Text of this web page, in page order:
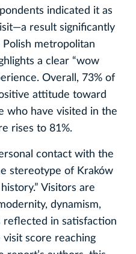
indicated it as
result significantly
metropolitan
a clear “wow
Overall, 73% of
attitude toward
who have visited in the
rises to 81%.
contact with the
stereotype of Kraków
Visitors are
dynamism,
reflected in satisfaction
score reaching